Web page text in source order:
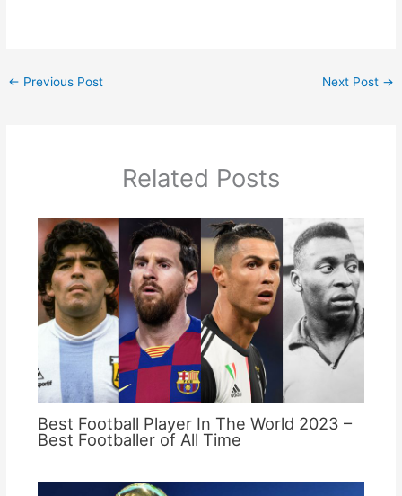
← Previous Post Next Post →
Related Posts
Best Football Player In The World 2023 –
Best Footballer of All Time